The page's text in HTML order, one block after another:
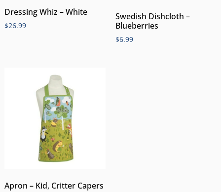
Dressing Whiz – White
$26.99
Swedish Dishcloth –
Blueberries
$6.99
Apron – Kid, Critter Capers